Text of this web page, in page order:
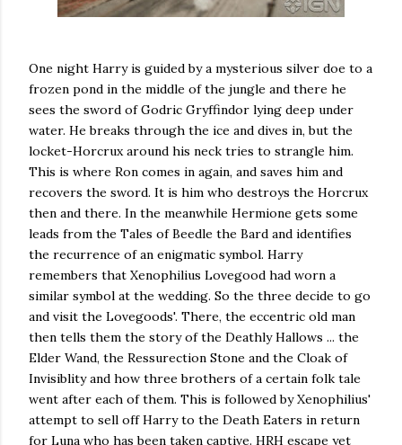
One night Harry is guided by a mysterious silver doe to a
frozen pond in the middle of the jungle and there he
sees the sword of Godric Gryffindor lying deep under
water. He breaks through the ice and dives in, but the
locket-Horcrux around his neck tries to strangle him.
This is where Ron comes in again, and saves him and
recovers the sword. It is him who destroys the Horcrux
then and there. In the meanwhile Hermione gets some
leads from the Tales of Beedle the Bard and identifies
the recurrence of an enigmatic symbol. Harry
remembers that Xenophilius Lovegood had worn a
similar symbol at the wedding. So the three decide to go
and visit the Lovegoods'. There, the eccentric old man
then tells them the story of the Deathly Hallows ... the
Elder Wand, the Ressurection Stone and the Cloak of
Invisiblity and how three brothers of a certain folk tale
went after each of them. This is followed by Xenophilius'
attempt to sell off Harry to the Death Eaters in return
for Luna who has been taken captive. HRH escape yet